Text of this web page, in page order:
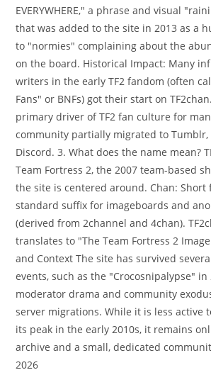
EVERYWHERE," a phrase and visual
that was added to the site in 2013 as a
to "normies" complaining about the
on the board. Historical Impact: Many
writers in the early TF2 fandom (often
Fans" or BNFs) got their start on
primary driver of TF2 fan culture for
community partially migrated to Tumblr,
Discord. 3. What does the name mean?
Team Fortress 2, the 2007 team-based
the site is centered around. Chan: Short
standard suffix for imageboards and
(derived from 2channel and 4chan).
translates to "The Team Fortress 2
and Context The site has survived
events, such as the "Crocosnipalypse" in
moderator drama and community
server migrations. While it is less active
its peak in the early 2010s, it remains
archive and a small, dedicated
2026